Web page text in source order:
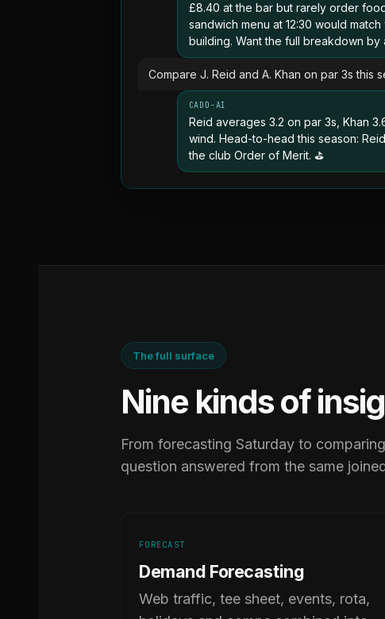
£8.40 at the bar but rarely order
sandwich menu at 12:30 would
building. Want the full breakdown by
Compare J. Reid and A. Khan on par 3s this
CADD-AI
Reid averages 3.2 on par 3s, Khan
wind. Head-to-head this season:
the club Order of Merit. ⛳
The full surface
Nine kinds of
From forecasting Saturday to
question answered from the same
FORECAST
Demand Forecasting
Web traffic, tee sheet, events, rota,